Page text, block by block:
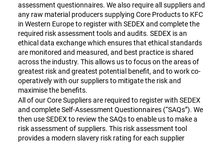
assessment questionnaires. We also require all suppliers and
any raw material producers supplying Core Products to KFC
in Western Europe to register with SEDEX and complete the
required risk assessment tools and audits. SEDEX is an
ethical data exchange which ensures that ethical standards
are monitored and measured, and best practice is shared
across the industry. This allows us to focus on the areas of
greatest risk and greatest potential benefit, and to work co-
operatively with our suppliers to mitigate the risk and
maximise the benefits.
All of our Core Suppliers are required to register with SEDEX
and complete Self-Assessment Questionnaires (“SAQs”). We
then use SEDEX to review the SAQs to enable us to make a
risk assessment of suppliers. This risk assessment tool
provides a modern slavery risk rating for each supplier